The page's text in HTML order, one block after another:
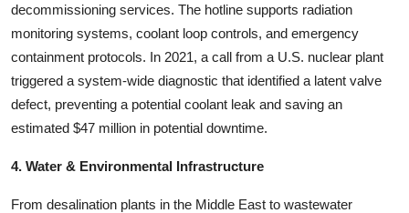
decommissioning services. The hotline supports radiation
monitoring systems, coolant loop controls, and emergency
containment protocols. In 2021, a call from a U.S. nuclear plant
triggered a system-wide diagnostic that identified a latent valve
defect, preventing a potential coolant leak and saving an
estimated $47 million in potential downtime.
4. Water & Environmental Infrastructure
From desalination plants in the Middle East to wastewater